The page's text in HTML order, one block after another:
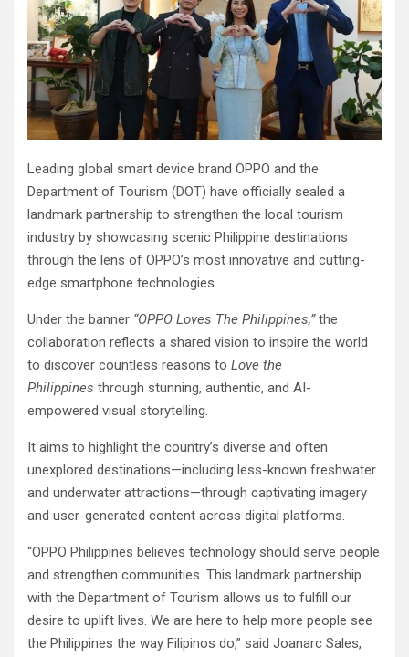
Leading global smart device brand OPPO and the
Department of Tourism (DOT) have officially sealed a
landmark partnership to strengthen the local tourism
industry by showcasing scenic Philippine destinations
through the lens of OPPO’s most innovative and cutting-
edge smartphone technologies.
Under the banner “OPPO Loves The Philippines,”the
collaboration reflects a shared vision to inspire the world
to discover countless reasons to Love the
Philippines through stunning, authentic, and AI-
empowered visual storytelling.
It aims to highlight the country’s diverse and often
unexplored destinations—including less-known freshwater
and underwater attractions—through captivating imagery
and user-generated content across digital platforms.
“OPPO Philippines believes technology should serve people
and strengthen communities. This landmark partnership
with the Department of Tourism allows us to fulfill our
desire to uplift lives. We are here to help more people see
the Philippines the way Filipinos do,” said Joanarc Sales,